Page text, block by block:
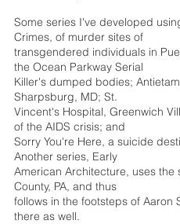
Some series I've developed
Crimes, of murder sites of
transgendered individuals in
the Ocean Parkway Serial
Killer's dumped bodies;
Sharpsburg, MD; St.
Vincent's Hospital, Greenwich
of the AIDS crisis; and
Sorry You're Here, a suicide
Another series, Early
American Architecture, uses
County, PA, and thus
follows in the footsteps of Aaron
there as well.